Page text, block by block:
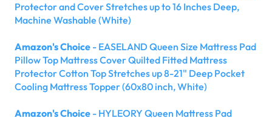
Protector and Cover Stretches up to 16 Inches Deep,
Machine Washable (White)
Amazon's Choice - EASELAND Queen Size Mattress Pad
Pillow Top Mattress Cover Quilted Fitted Mattress
Protector Cotton Top Stretches up 8-21" Deep Pocket
Cooling Mattress Topper (60x80 inch, White)
Amazon's Choice - HYLEORY Queen Mattress Pad